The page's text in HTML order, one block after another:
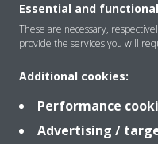
Featured
Contact
Our products
Essential and
These are necessary,
provide the services you will
Additional cookies:
Performance
Advertising /